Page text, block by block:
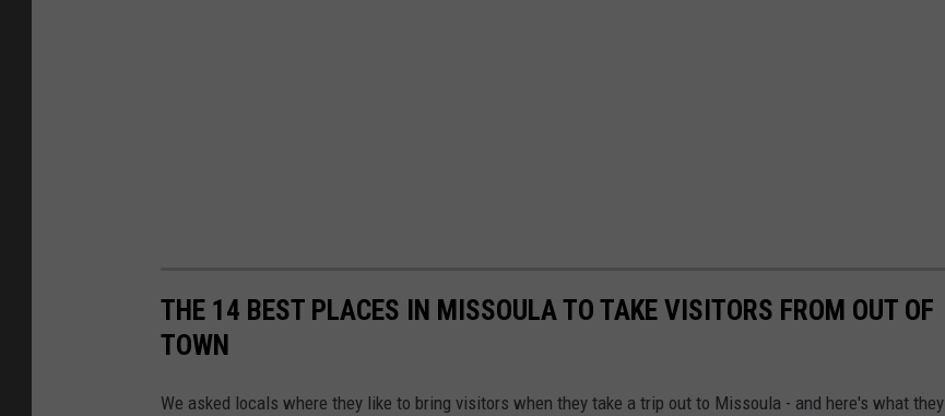
THE 14 BEST PLACES IN MISSOULA TO TAKE VISITORS FROM OUT OF
TOWN
We asked locals where they like to bring visitors when they take a trip out to Missoula - and here's what they